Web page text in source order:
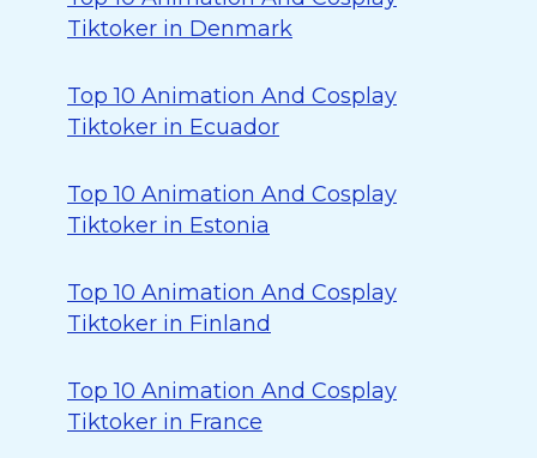
Tiktoker in Denmark
Top 10 Animation And Cosplay
Tiktoker in Ecuador
Top 10 Animation And Cosplay
Tiktoker in Estonia
Top 10 Animation And Cosplay
Tiktoker in Finland
Top 10 Animation And Cosplay
Tiktoker in France